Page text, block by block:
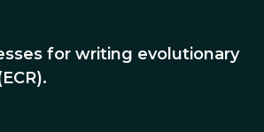
for writing evolutionary